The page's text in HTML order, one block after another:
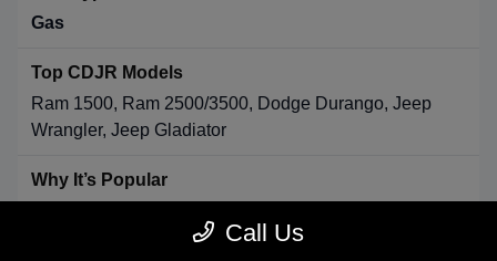
Gas
Ram 1500, Ram 2500/3500, Dodge Durango, Jeep
Wrangler, Jeep Gladiator
Call Us